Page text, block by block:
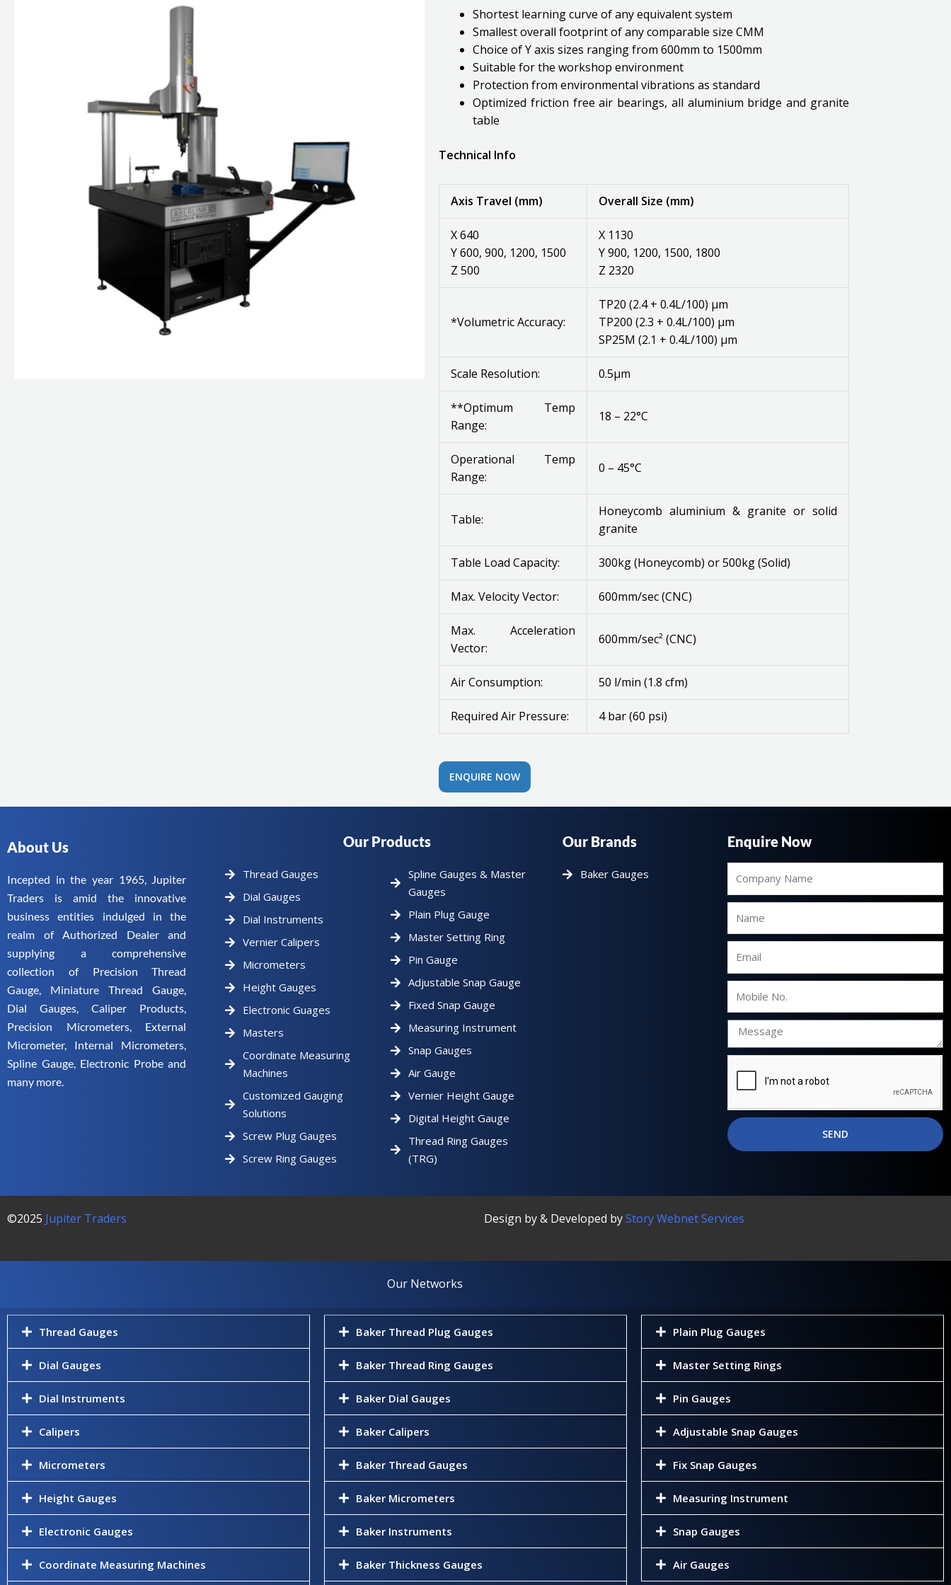
Shortest learning curve of any equivalent system
Smallest overall footprint of any comparable size CMM
Choice of Y axis sizes ranging from 600mm to 1500mm
Suitable for the workshop environment
Protection from environmental vibrations as standard
Optimized friction free air bearings, all aluminium bridge and granite
table
Technical Info
Axis Travel (mm) Overall Size (mm)
X 640
Y 600, 900, 1200, 1500
Z 500
X 1130
Y 900, 1200, 1500, 1800
Z 2320
*Volumetric Accuracy:
TP20 (2.4 + 0.4L/100) μm
TP200 (2.3 + 0.4L/100) μm
SP25M (2.1 + 0.4L/100) μm
Scale Resolution: 0.5μm
**Optimum Temp
Range:
18 – 22°C
Operational Temp
Range:
0 – 45°C
Table:
Honeycomb aluminium & granite or solid
granite
Table Load Capacity: 300kg (Honeycomb) or 500kg (Solid)
Max. Velocity Vector: 600mm/sec (CNC)
Max. Acceleration
Vector:
600mm/sec² (CNC)
Air Consumption: 50 l/min (1.8 cfm)
Required Air Pressure: 4 bar (60 psi)
ENQUIRE NOW
About Us
Incepted in the year 1965, Jupiter
Traders is amid the innovative
business entities indulged in the
realm of Authorized Dealer and
supplying a comprehensive
collection of Precision Thread
Gauge, Miniature Thread Gauge,
Dial Gauges, Caliper Products,
Precision Micrometers, External
Micrometer, Internal Micrometers,
Spline Gauge, Electronic Probe and
many more.
Our Products
Thread Gauges
Dial Gauges
Dial Instruments
Vernier Calipers
Micrometers
Height Gauges
Electronic Guages
Masters
Coordinate Measuring
Machines
Customized Gauging
Solutions
Screw Plug Gauges
Screw Ring Gauges
Spline Gauges & Master
Gauges
Plain Plug Gauge
Master Setting Ring
Pin Gauge
Adjustable Snap Gauge
Fixed Snap Gauge
Measuring Instrument
Snap Gauges
Air Gauge
Vernier Height Gauge
Digital Height Gauge
Thread Ring Gauges
(TRG)
Our Brands
Baker Gauges
Enquire Now
Name
No.
SEND
©2025 Jupiter Traders Design by & Developed byStory Webnet Services
Our Networks
Thread Gauges
Dial Gauges
Dial Instruments
Calipers
Micrometers
Height Gauges
Electronic Gauges
Coordinate Measuring Machines
Baker Thread Plug Gauges
Baker Thread Ring Gauges
Baker Dial Gauges
Baker Calipers
Baker Thread Gauges
Baker Micrometers
Baker Instruments
Baker Thickness Gauges
Plain Plug Gauges
Master Setting Rings
Pin Gauges
Adjustable Snap Gauges
Fix Snap Gauges
Measuring Instrument
Snap Gauges
Air Gauges